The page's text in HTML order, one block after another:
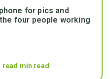
for pics and
four people working
read min read